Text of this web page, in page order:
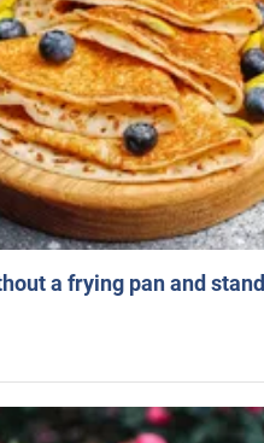
a frying pan and